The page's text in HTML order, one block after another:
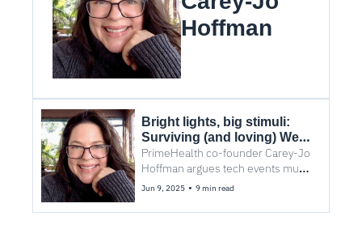
Hoffman
Bright lights, big stimuli:
Surviving (and loving) Web
Summit as a sensitive mind
PrimeHealth co-founder Carey-Jo
Hoffman argues tech events must
embrace sensory inclusion to
Jun 9, 2025 • 9 min read